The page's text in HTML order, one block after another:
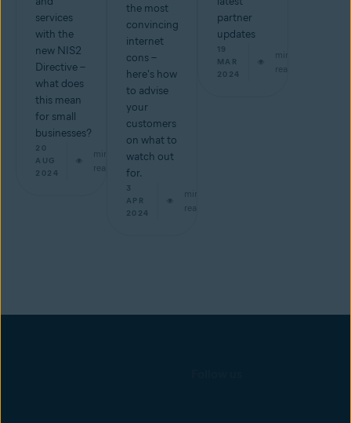
services
with the
new NIS2
Directive –
what does
this mean
for small
businesses?
20
AUG
2024
min
read
the most
convincing
internet
cons –
here's how
to advise
your
customers
on what to
watch out
for.
3
APR
2024
min
read
partner
updates
19
MAR
2024
min
read